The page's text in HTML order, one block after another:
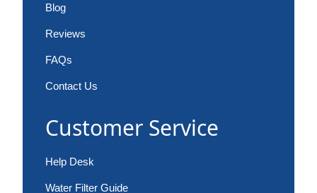
Blog
Reviews
FAQs
Contact Us
Customer Service
Help Desk
Water Filter Guide